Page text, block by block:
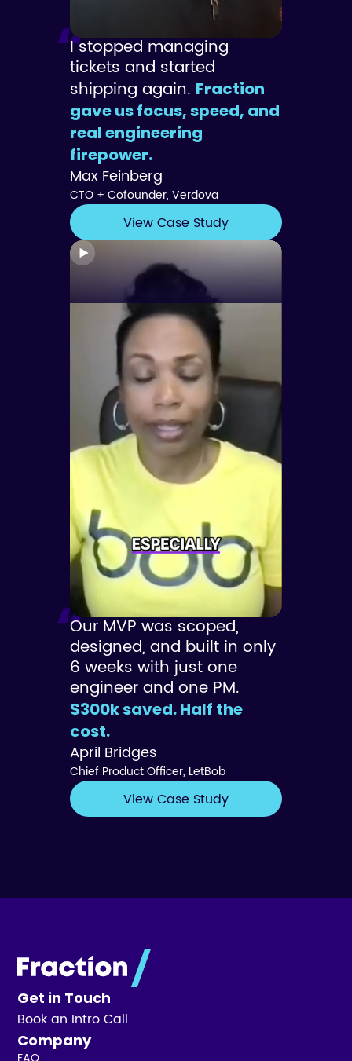
I stopped managing
tickets and started
shipping again. Fraction
gave us focus, speed, and
real engineering
firepower.
Max Feinberg
CTO + Cofounder, Verdova
View Case Study
Our MVP was scoped,
designed, and built in only
6 weeks with just one
engineer and one PM.
$300k saved. Half the
cost.
April Bridges
Chief Product Officer, LetBob
View Case Study
Get in Touch
Book an Intro Call
Company